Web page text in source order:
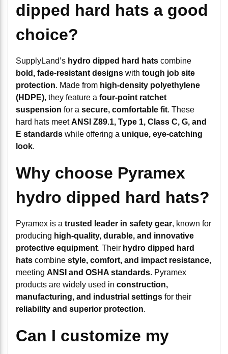
dipped hard hats a good
choice?
SupplyLand’s hydro dipped hard hats combine
bold, fade-resistant designs with tough job site
protection. Made from high-density polyethylene
(HDPE), they feature a four-point ratchet
suspension for a secure, comfortable fit. These
hard hats meetANSI Z89.1, Type 1, Class C, G, and
E standards while offering a unique, eye-catching
look.
Why choose Pyramex
hydro dipped hard hats?
Pyramex is a trusted leader in safety gear, known for
producing high-quality, durable, and innovative
protective equipment. Their hydro dipped hard
hats combine style, comfort, and impact resistance,
meeting ANSI and OSHA standards. Pyramex
products are widely used in construction,
manufacturing, and industrial settings for their
reliability and superior protection.
Can I customize my